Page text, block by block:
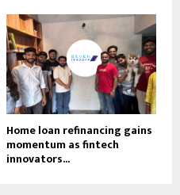
Home loan refinancing gains
momentum as fintech
innovators...